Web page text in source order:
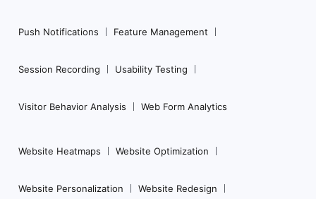
Push Notifications Feature Management
Session Recording Usability Testing
Visitor Behavior Analysis Web Form Analytics
Website Heatmaps Website Optimization
Website Personalization Website Redesign